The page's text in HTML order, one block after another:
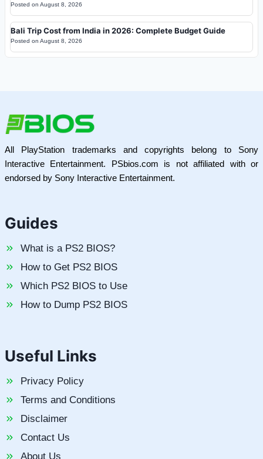
Posted on August 8, 2026
Bali Trip Cost from India in 2026: Complete Budget Guide
Posted on August 8, 2026
All PlayStation trademarks and copyrights belong to Sony
Interactive Entertainment. PSbios.com is not affiliated with or
endorsed by Sony Interactive Entertainment.
Guides
What is a PS2 BIOS?
How to Get PS2 BIOS
Which PS2 BIOS to Use
How to Dump PS2 BIOS
Useful Links
Privacy Policy
Terms and Conditions
Disclaimer
Contact Us
About Us